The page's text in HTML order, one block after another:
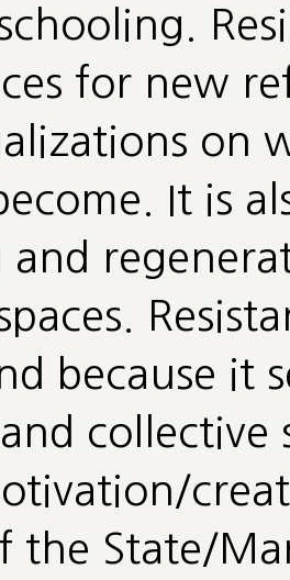
for new
on
It is
and
because it
collective
the State/